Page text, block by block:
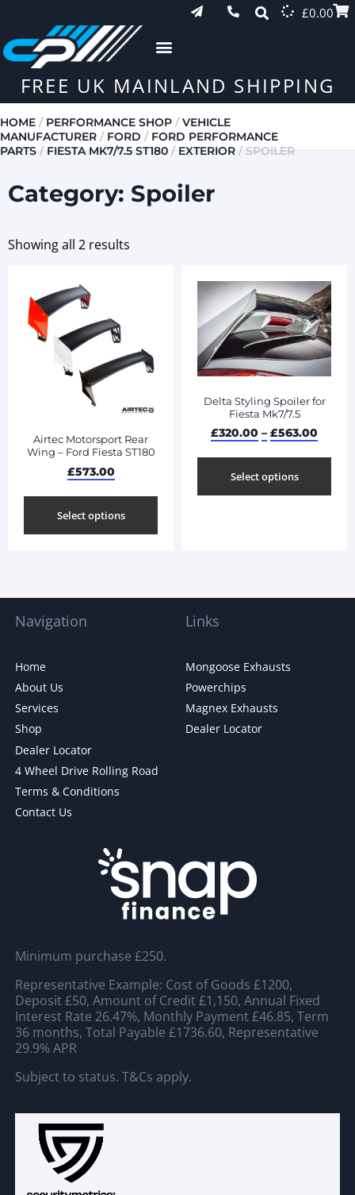
£0.00
FREE UK MAINLAND SHIPPING
HOME / PERFORMANCE SHOP /VEHICLE
MANUFACTURER / FORD / FORD PERFORMANCE
PARTS/FIESTA MK7/7.5 ST180/EXTERIOR/ SPOILER
Category: Spoiler
Showing all 2 results
Airtec Motorsport Rear
Wing – Ford Fiesta ST180
£573.00
Select options
Delta Styling Spoiler for
Fiesta Mk7/7.5
£320.00 – £563.00
Select options
Navigation
Home
About Us
Services
Shop
Dealer Locator
4 Wheel Drive Rolling Road
Terms & Conditions
Contact Us
Links
Mongoose Exhausts
Powerchips
Magnex Exhausts
Dealer Locator
Minimum purchase £250.
Representative Example: Cost of Goods £1200,
Deposit £50, Amount of Credit £1,150, Annual Fixed
Interest Rate 26.47%, Monthly Payment £46.85, Term
36 months, Total Payable £1736.60, Representative
29.9% APR
Subject to status. T&Cs apply.